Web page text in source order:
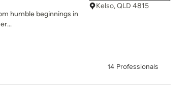
humble beginnings in
Kelso, QLD 4815
14 Professionals